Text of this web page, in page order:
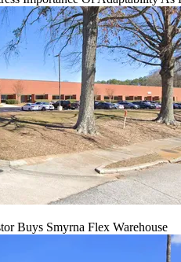
Buys Smyrna Flex Warehouse